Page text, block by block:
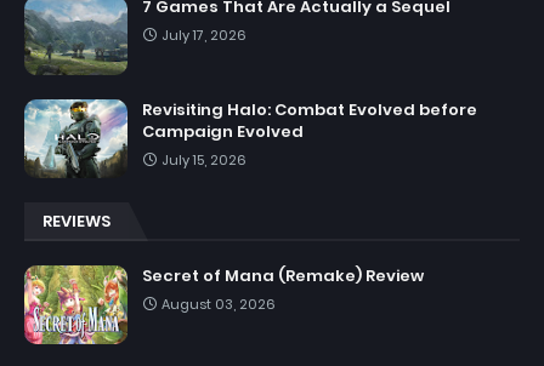
7 Games That Are Actually a Sequel
July 17, 2026
Revisiting Halo: Combat Evolved before
Campaign Evolved
July 15, 2026
REVIEWS
Secret of Mana (Remake) Review
August 03, 2026